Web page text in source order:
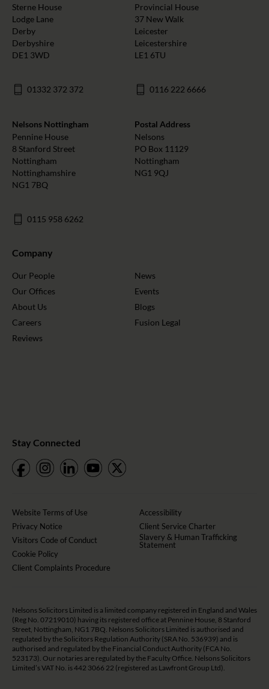
Sterne House
Lodge Lane
Derby
Derbyshire
DE1 3WD
01332 372 372
Provincial House
37 New Walk
Leicester
Leicestershire
LE1 6TU
0116 222 6666
Nelsons Nottingham
Pennine House
8 Stanford Street
Nottingham
Nottinghamshire
NG1 7BQ
0115 958 6262
Postal Address
Nelsons
PO Box 11129
Nottingham
NG1 9QJ
Company
Our People
Our Offices
About Us
Careers
Reviews
News
Events
Blogs
Fusion Legal
Stay Connected
Website Terms of Use
Privacy Notice
Visitors Code of Conduct
Cookie Policy
Client Complaints Procedure
Accessibility
Client Service Charter
Slavery & Human Trafficking
Statement
Nelsons Solicitors Limited is a limited company registered in England and Wales
(Reg No. 07219010) having its registered office at Pennine House, 8 Stanford
Street, Nottingham, NG1 7BQ. Nelsons Solicitors Limited is authorised and
regulated by the Solicitors Regulation Authority (SRA No. 536939) and is
authorised and regulated by the Financial Conduct Authority (FCA No.
523173). Our notaries are regulated by the Faculty Office. Nelsons Solicitors
Limited’s VAT No. is 442 3066 22 (registered as Lawfront Group Ltd).